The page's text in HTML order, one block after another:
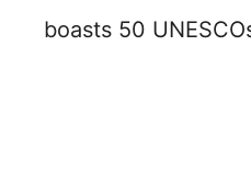
boasts 50